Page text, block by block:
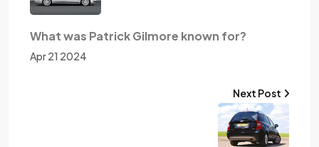
What was Patrick Gilmore known for?
Apr 21 2024
Next Post